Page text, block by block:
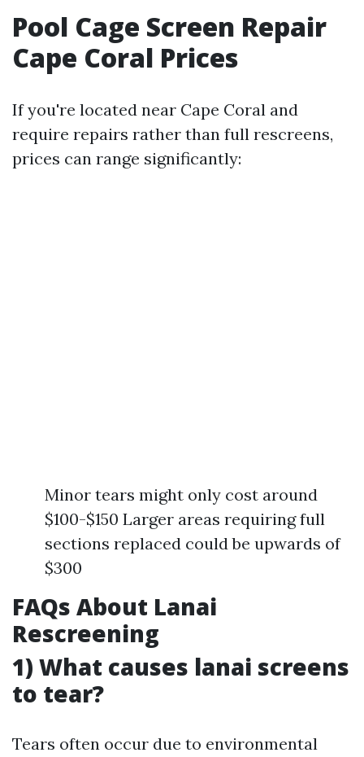
Pool Cage Screen Repair
Cape Coral Prices
If you're located near Cape Coral and
require repairs rather than full rescreens,
prices can range significantly:
Minor tears might only cost around
$100-$150 Larger areas requiring full
sections replaced could be upwards of
$300
FAQs About Lanai
Rescreening
1) What causes lanai screens
to tear?
Tears often occur due to environmental